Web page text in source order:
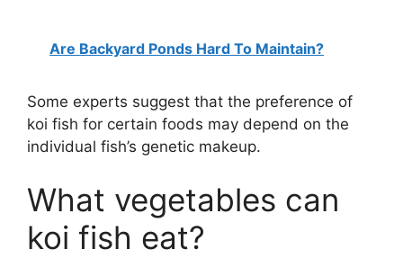
y
V
i
d
Are Backyard Ponds Hard To Maintain?
Some experts suggest that the preference of
koi fish for certain foods may depend on the
individual fish’s genetic makeup.
What vegetables can
koi fish eat?